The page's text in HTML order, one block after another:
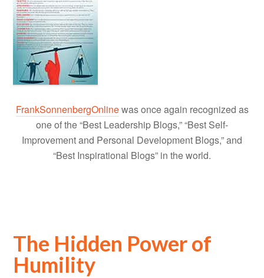
FrankSonnenbergOnlinewas once again recognized as
one of the “Best Leadership Blogs,” “Best Self-
Improvement and Personal Development Blogs,” and
“Best Inspirational Blogs” in the world.
The Hidden Power of
Humility